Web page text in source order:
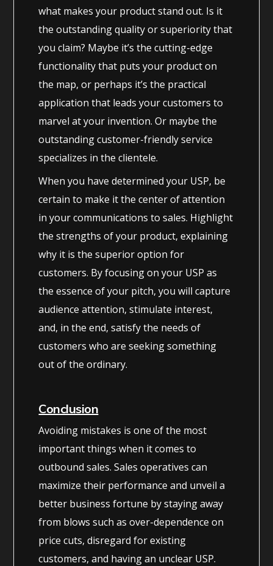
what makes your product stand out. Is it
the outstanding quality or superiority that
you claim? Maybe it’s the cutting-edge
functionality that puts your product on
the map, or perhaps it’s the practical
application that leads your customers to
marvel at your invention. Or maybe the
outstanding customer-friendly service
specializes in the clientele.
When you have determined your USP, be
certain to make it the center of attention
in your communications to sales. Highlight
the strengths of your product, explaining
why it is the superior option for
customers. By focusing on your USP as
the essence of your pitch, you will capture
audience attention, stimulate interest,
and, in the end, satisfy the needs of
customers who are seeking something
out of the ordinary.
Conclusion
Avoiding mistakes is one of the most
important things when it comes to
outbound sales. Sales operatives can
maximize their performance and unveil a
better business fortune by staying away
from blows such as over-dependence on
price cuts, disregard for existing
customers, and having an unclear USP.